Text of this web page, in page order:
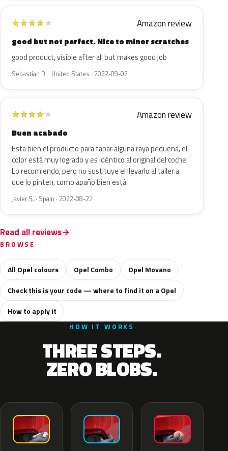
★★★★★ Amazon review
good but not perfect. Nice to minor scratches
good product, visible after all but makes good job
Sebastian D. · United States · 2022-09-02
★★★★★ Amazon review
Buen acabado
Esta bien el producto para tapar alguna raya pequeña, el
color está muy logrado y es idéntico al original del coche.
Lo recomiendo, pero no sustituye el llevarlo al taller a
que lo pinten, como apaño bien está.
Javier S. · Spain · 2022-08-27
Read all reviews
BROWSE
All Opel colours Opel Combo
Opel Movano
Check this is your code — where to find it on a Opel
How to apply it
HOW IT WORKS
THREE STEPS.
ZERO BLOBS.